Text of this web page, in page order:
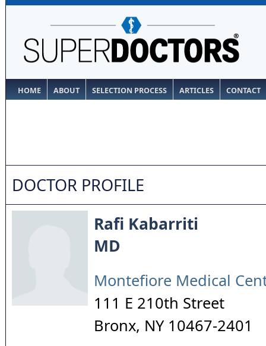
HOME ABOUT SELECTION PROCESS ARTICLES CONTACT
DOCTOR PROFILE
Rafi Kabarriti
MD
Montefiore Medical
111 E 210th Street
Bronx, NY 10467-2401